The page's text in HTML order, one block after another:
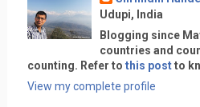
Udupi, India
Blogging since
countries and
counting. Refer to this postto
View my complete profile